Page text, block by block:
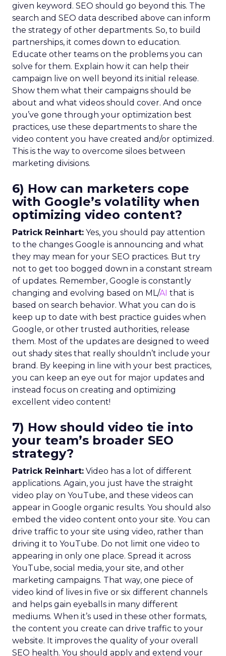
given keyword. SEO should go beyond this. The
search and SEO data described above can inform
the strategy of other departments. So, to build
partnerships, it comes down to education.
Educate other teams on the problems you can
solve for them. Explain how it can help their
campaign live on well beyond its initial release.
Show them what their campaigns should be
about and what videos should cover. And once
you’ve gone through your optimization best
practices, use these departments to share the
video content you have created and/or optimized.
This is the way to overcome siloes between
marketing divisions.
6) How can marketers cope
with Google’s volatility when
optimizing video content?
Patrick Reinhart: Yes, you should pay attention
to the changes Google is announcing and what
they may mean for your SEO practices. But try
not to get too bogged down in a constant stream
of updates. Remember, Google is constantly
changing and evolving based on ML/AI that is
based on search behavior. What you can do is
keep up to date with best practice guides when
Google, or other trusted authorities, release
them. Most of the updates are designed to weed
out shady sites that really shouldn’t include your
brand. By keeping in line with your best practices,
you can keep an eye out for major updates and
instead focus on creating and optimizing
excellent video content!
7) How should video tie into
your team’s broader SEO
strategy?
Patrick Reinhart: Video has a lot of different
applications. Again, you just have the straight
video play on YouTube, and these videos can
appear in Google organic results. You should also
embed the video content onto your site. You can
drive traffic to your site using video, rather than
driving it to YouTube. Do not limit one video to
appearing in only one place. Spread it across
YouTube, social media, your site, and other
marketing campaigns. That way, one piece of
video kind of lives in five or six different channels
and helps gain eyeballs in many different
mediums. When it’s used in these other formats,
the content you create can drive traffic to your
website. It improves the quality of your overall
SEO health. You should apply and extend your